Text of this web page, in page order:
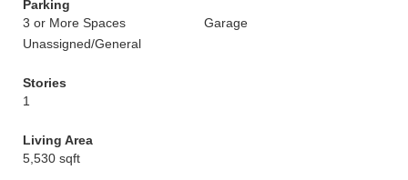
Parking
3 or More Spaces
Garage
Unassigned/General
Stories
1
Living Area
5,530 sqft